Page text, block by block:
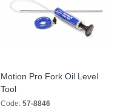
Motion Pro Fork Oil Level
Tool
Code: 57-8846